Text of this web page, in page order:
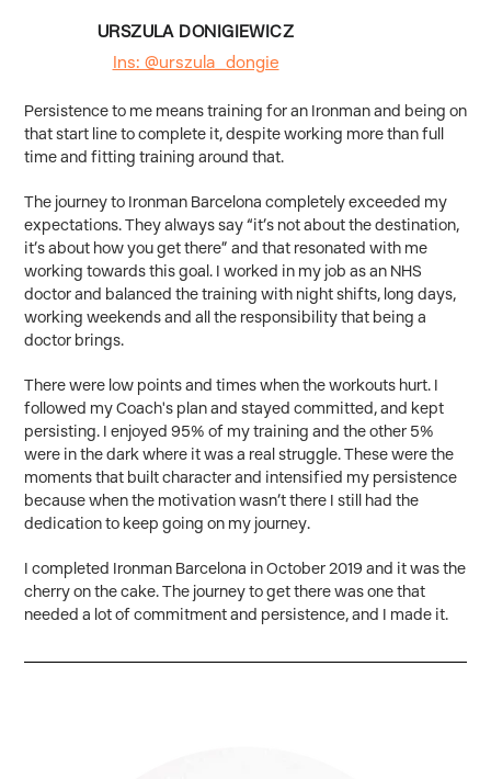
URSZULA DONIGIEWICZ
Ins: @urszula_dongie
Persistence to me means training for an Ironman and being on
that start line to complete it, despite working more than full
time and fitting training around that.
The journey to Ironman Barcelona completely exceeded my
expectations. They always say “it’s not about the destination,
it’s about how you get there” and that resonated with me
working towards this goal. I worked in my job as an NHS
doctor and balanced the training with night shifts, long days,
working weekends and all the responsibility that being a
doctor brings.
There were low points and times when the workouts hurt. I
followed my Coach's plan and stayed committed, and kept
persisting. I enjoyed 95% of my training and the other 5%
were in the dark where it was a real struggle. These were the
moments that built character and intensified my persistence
because when the motivation wasn’t there I still had the
dedication to keep going on my journey.
I completed Ironman Barcelona in October 2019 and it was the
cherry on the cake. The journey to get there was one that
needed a lot of commitment and persistence, and I made it.